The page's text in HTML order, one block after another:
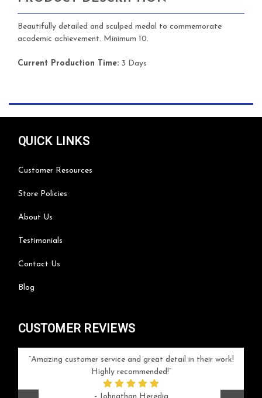
Beautifully detailed and sculped medal to commemorate
academic achievement. Minimum 10.
Current Production Time: 3 Days
QUICK LINKS
Customer Resources
Store Policies
About Us
Testimonials
Contact Us
Blog
CUSTOMER REVIEWS
Amazing customer service and great detail in their work!
Highly recommended!